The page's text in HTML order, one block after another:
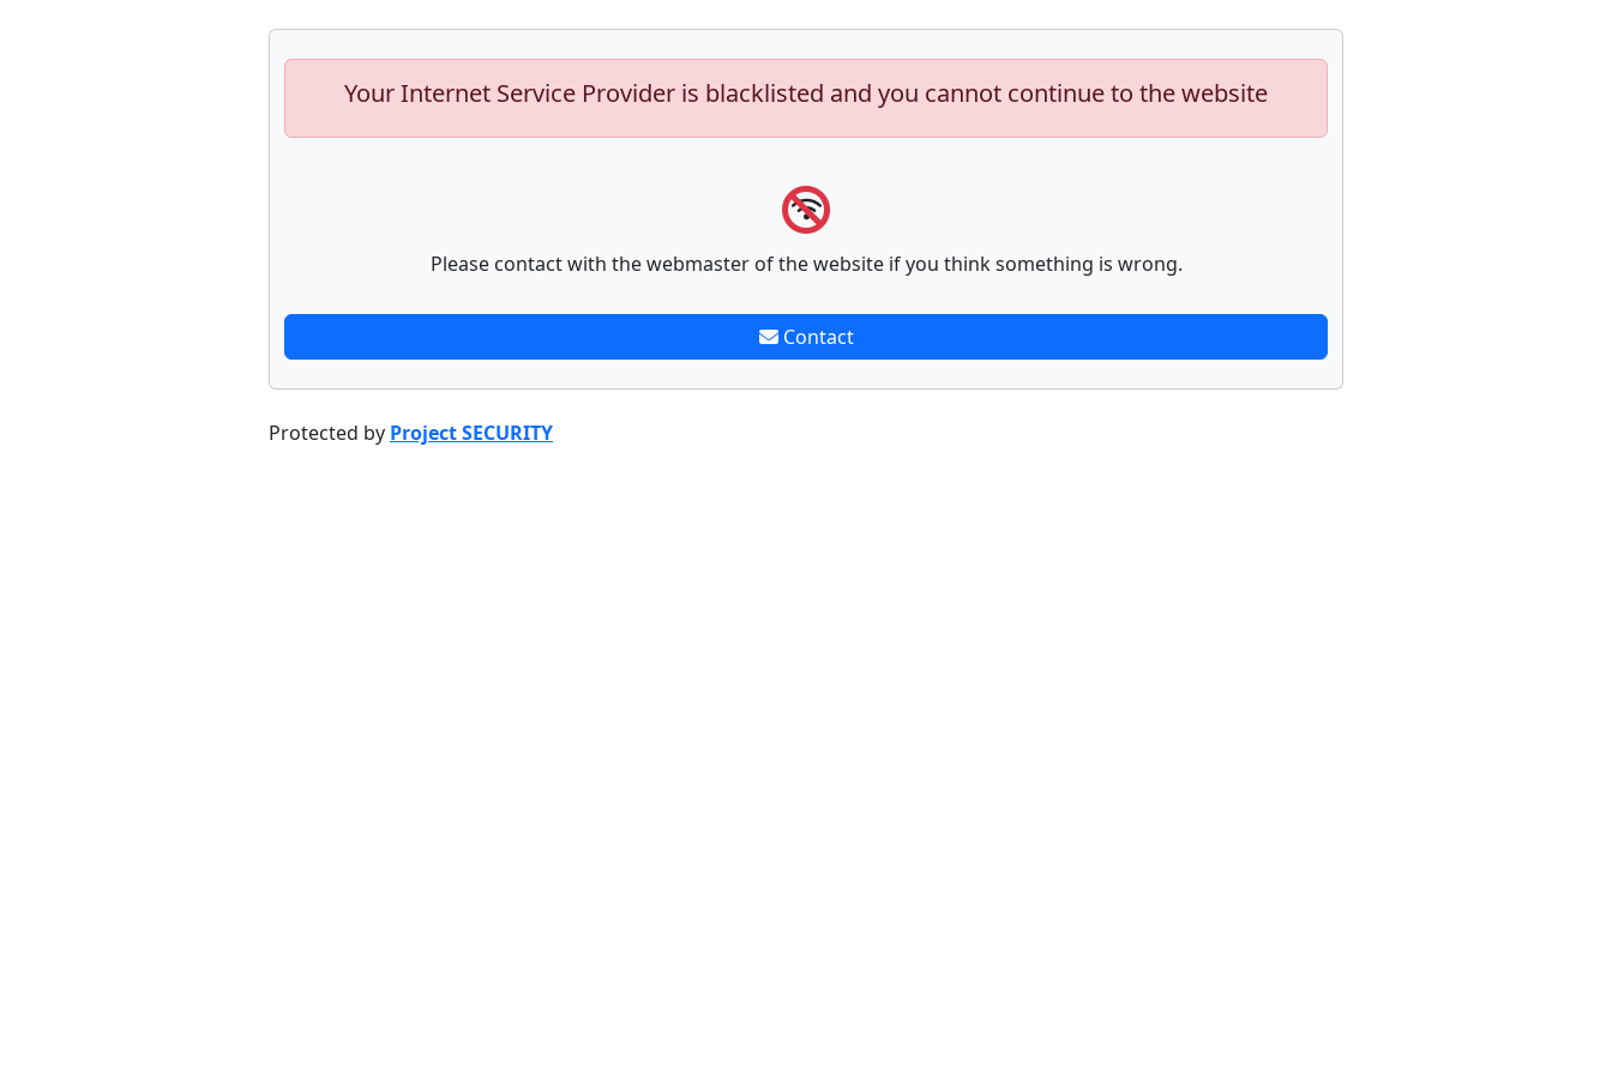
Your Internet Service Provider is blacklisted and you cannot continue to the website
Please contact with the webmaster of the website if you think something is wrong.
Contact
Protected by Project SECURITY